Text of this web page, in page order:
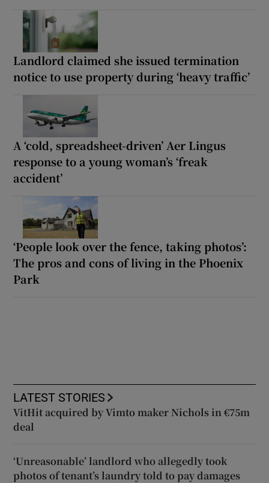
Landlord claimed she issued termination
notice to use property during ‘heavy traffic’
A ‘cold, spreadsheet-driven’ Aer Lingus
response to a young woman’s ‘freak
accident’
‘People look over the fence, taking photos’:
The pros and cons of living in the Phoenix
Park
LATEST STORIES
VitHit acquired by Vimto maker Nichols in €75m
deal
‘Unreasonable’ landlord who allegedly took
photos of tenant’s laundry told to pay damages